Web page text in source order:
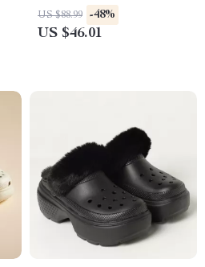
Spring/Summer Footwear
US $88.99 -48%
US $46.01